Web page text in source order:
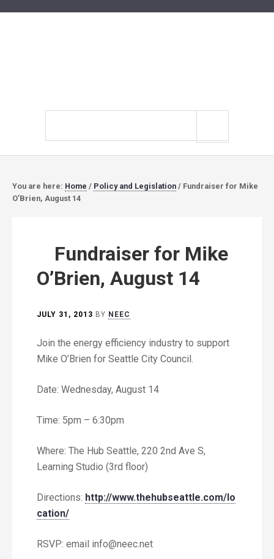
You are here: Home / Policy and Legislation / Fundraiser for Mike
O’Brien, August 14
Fundraiser for Mike
O’Brien, August 14
JULY 31, 2013 BY NEEC
Join the energy efficiency industry to support
Mike O’Brien for Seattle City Council.
Date: Wednesday, August 14
Time: 5pm – 6:30pm
Where: The Hub Seattle, 220 2nd Ave S,
Learning Studio (3rd floor)
Directions: http://www.thehubseattle.com/lo
cation/
RSVP: email info@neec.net